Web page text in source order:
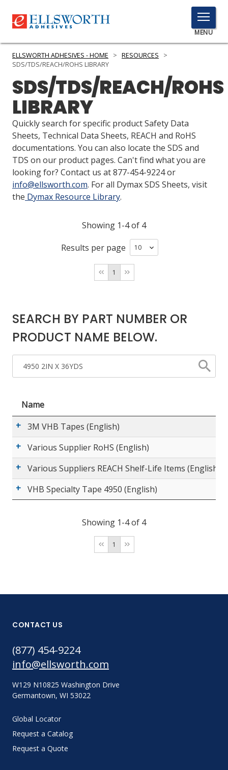
TOGGLE
MENU
MENU
Click
PRODUCTS
SERVICES
INDUSTRIES
RESOURCES
GET IN TOUCH
ASK THE GLUE DOCTOR®
COMPARE PRODUCTS
0
MY CART
0
ELLSWORTH ADHESIVES - HOME > RESOURCES
>
SDS/TDS/REACH/ROHS LIBRARY
SDS/TDS/REACH/ROHS
LIBRARY
Quickly search for specific product Safety Data
Sheets, Technical Data Sheets, REACH and RoHS
documentations. You can also locate the SDS and
TDS on our product pages. Can't find what you are
looking for? Contact us at 877-454-9224 or
info@ellsworth.com. For all Dymax SDS Sheets, visit
the Dymax Resource Library.
Showing 1-4 of 4
Results per page
1
SEARCH BY PART NUMBER OR
PRODUCT NAME BELOW.
Name
3M VHB Tapes (English)
Various Supplier RoHS (English)
Various Suppliers REACH Shelf-Life Items (English)
VHB Specialty Tape 4950 (English)
Showing 1-4 of 4
1
CONTACT US
(877) 454-9224
info@ellsworth.com
W129 N10825 Washington Drive
Germantown, WI 53022
Global Locator
Request a Catalog
Request a Quote